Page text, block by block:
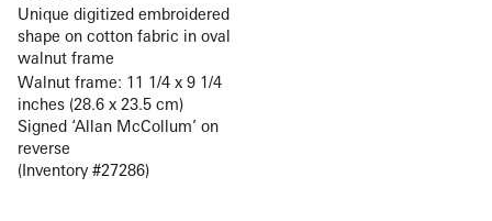
Unique digitized embroidered
shape on cotton fabric in oval
walnut frame
Walnut frame: 11 1/4 x 9 1/4
inches (28.6 x 23.5 cm)
Signed ‘Allan McCollum’ on
reverse
(Inventory #27286)